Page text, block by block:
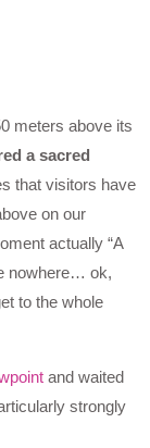
meters above its
a sacred
that visitors have
on our
actually “A
nowhere… ok,
to the whole
and waited
strongly